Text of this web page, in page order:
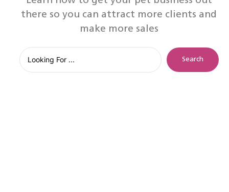
there so you can attract more clients and
make more sales
Search